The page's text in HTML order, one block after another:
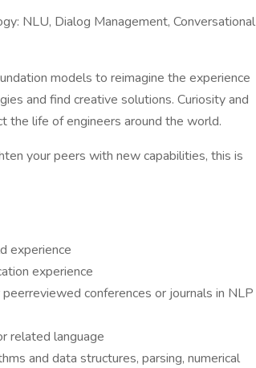
NLU, Dialog Management, Conversational
models to reimagine the experience
and find creative solutions. Curiosity and
the life of engineers around the world.
your peers with new capabilities, this is
experience
experience
conferences or journals in NLP
related language
and data structures, parsing, numerical